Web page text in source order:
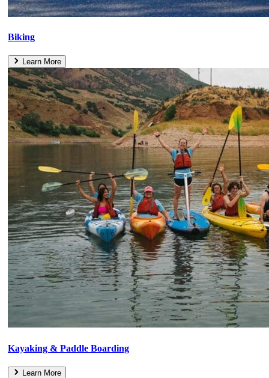
Biking
Learn More
Kayaking & Paddle Boarding
Learn More